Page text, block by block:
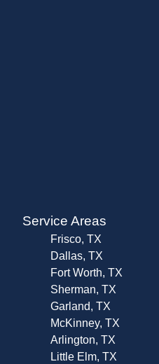
Service Areas
Frisco, TX
Dallas, TX
Fort Worth, TX
Sherman, TX
Garland, TX
McKinney, TX
Arlington, TX
Little Elm, TX